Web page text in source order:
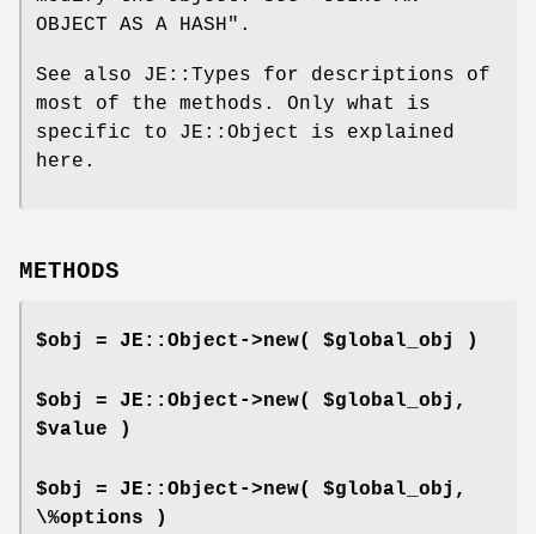
OBJECT AS A HASH".
See also JE::Types for descriptions of
most of the methods. Only what is
specific to JE::Object is explained
here.
METHODS
$obj = JE::Object->new( $global_obj )
$obj = JE::Object->new( $global_obj,
$value )
$obj = JE::Object->new( $global_obj,
\%options )